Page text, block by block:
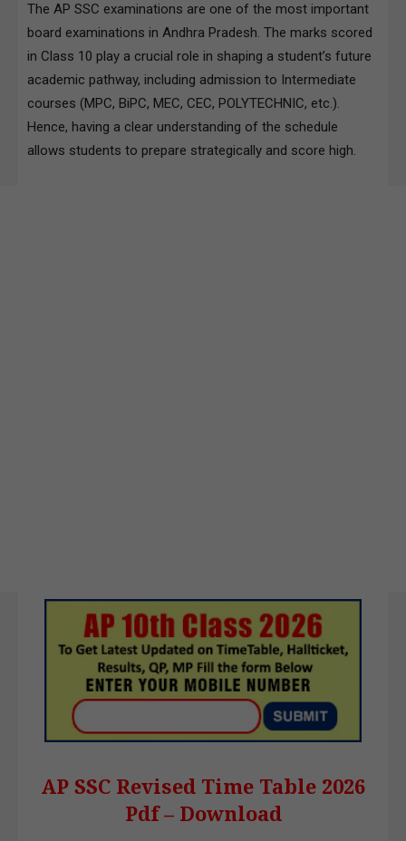
The AP SSC examinations are one of the most important
board examinations in Andhra Pradesh. The marks scored
in Class 10 play a crucial role in shaping a student’s future
academic pathway, including admission to Intermediate
courses (MPC, BiPC, MEC, CEC, POLYTECHNIC, etc.).
Hence, having a clear understanding of the schedule
allows students to prepare strategically and score high.
AP SSC Revised Time Table 2026
Pdf – Download